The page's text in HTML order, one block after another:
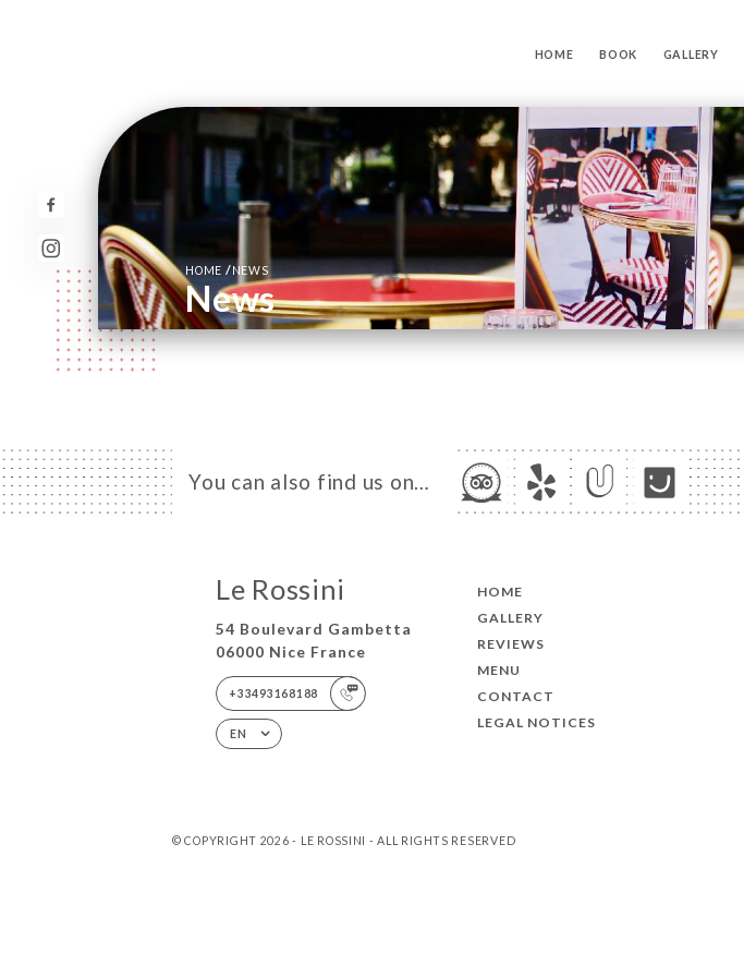
HOME BOOK GALLERY
HOME /NEWS
News
You can also find us on…
Le Rossini
54 Boulevard Gambetta
06000 Nice France
+33493168188
EN
HOME
GALLERY
REVIEWS
MENU
CONTACT
LEGAL NOTICES
© COPYRIGHT 2026 - LE ROSSINI - ALL RIGHTS RESERVED